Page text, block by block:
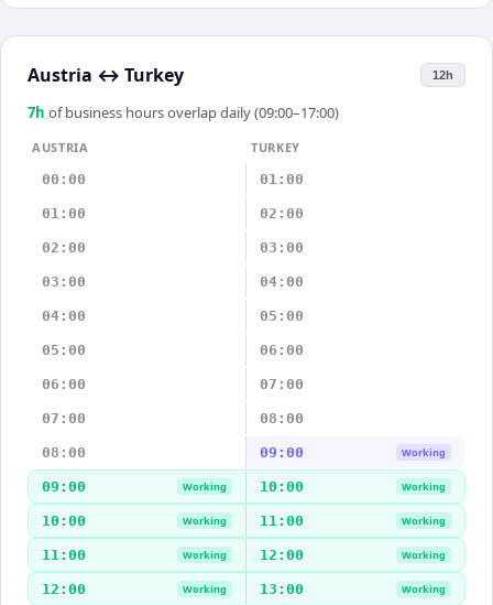
Austria ↔ Turkey 12h
7h of business hours overlap daily (09:00–17:00)
AUSTRIA
TURKEY
00:00
01:00
01:00 02:00
02:00 03:00
03:00 04:00
04:00 05:00
05:00 06:00
06:00 07:00
07:00 08:00
08:00 09:00 Working
09:00 Working 10:00 Working
10:00 Working 11:00 Working
11:00 Working 12:00 Working
12:00 Working 13:00 Working